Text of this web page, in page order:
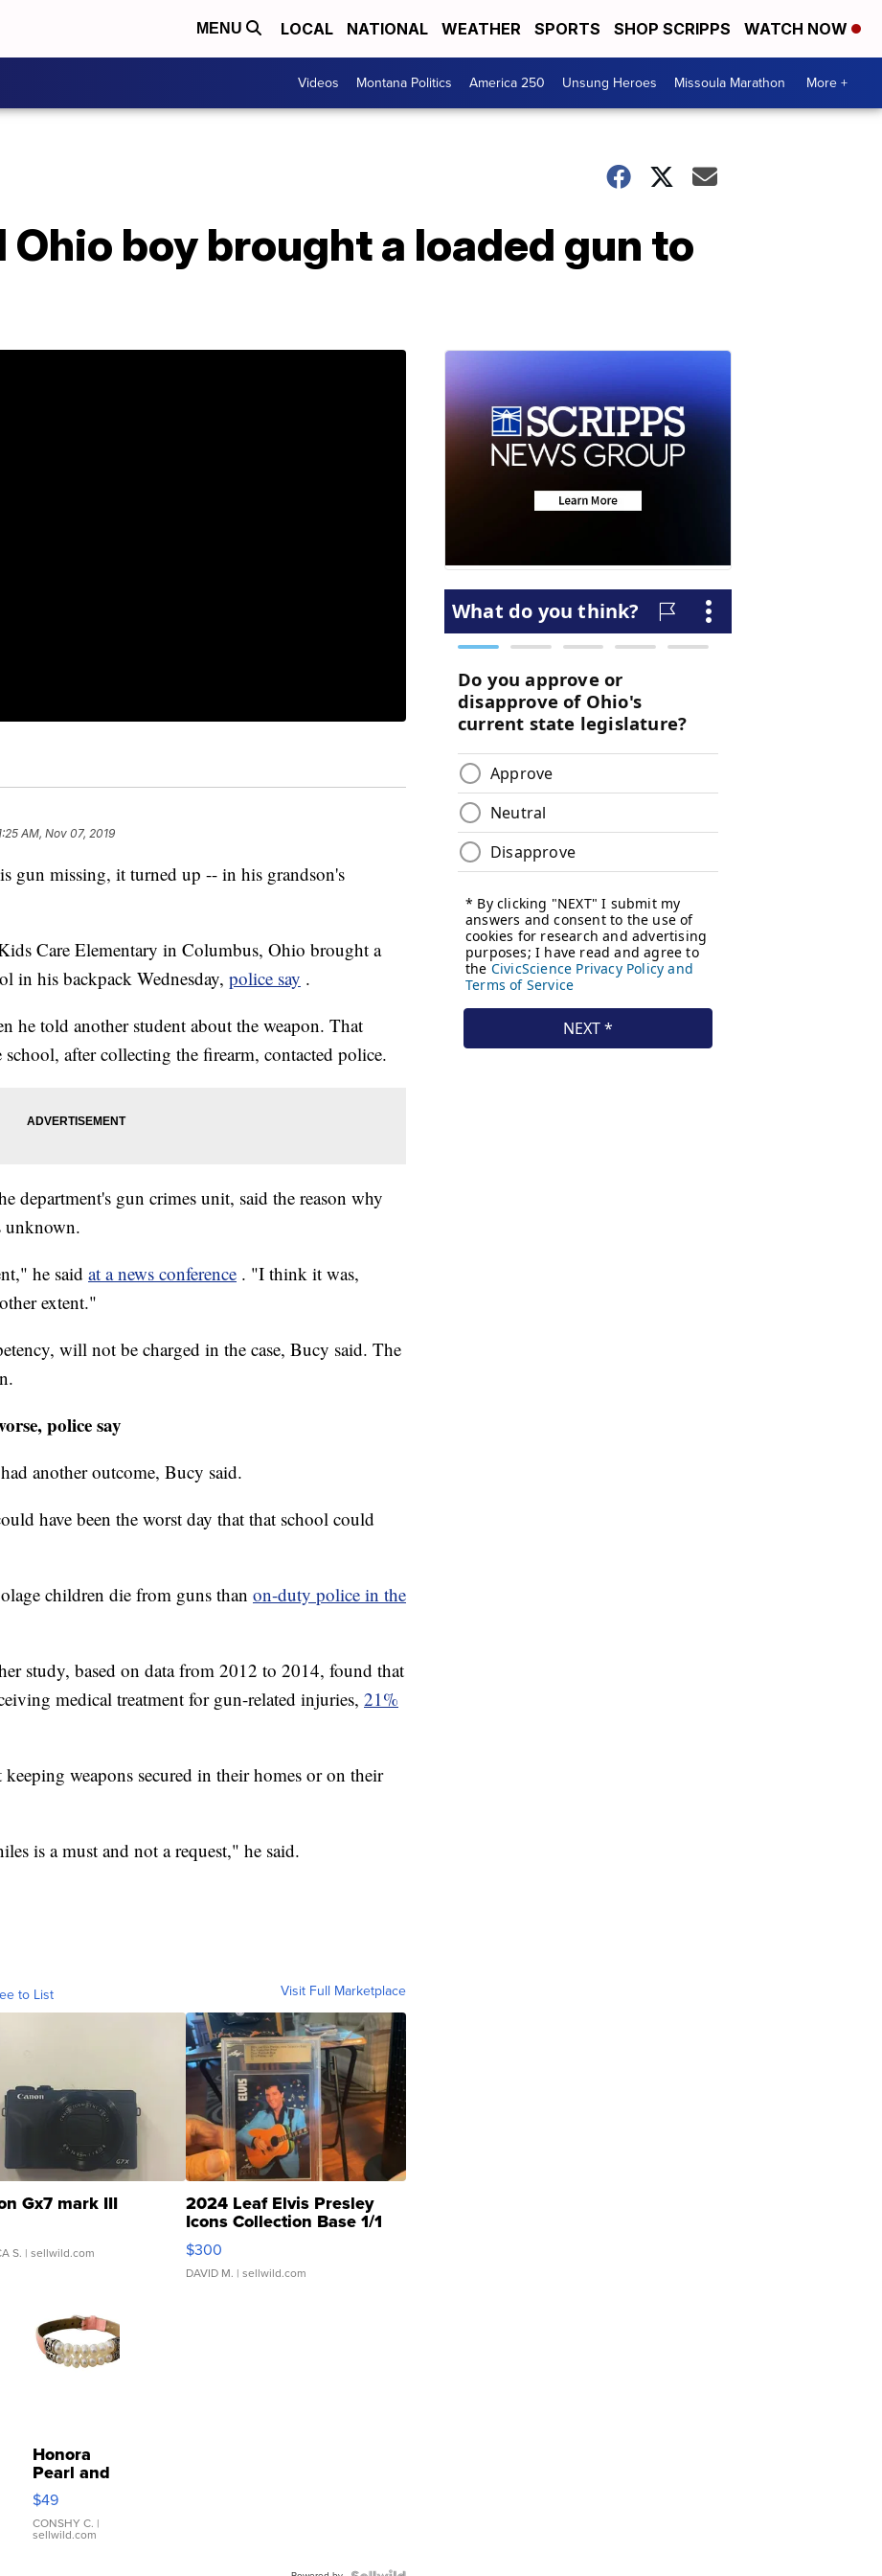
MENU LOCAL NATIONAL WEATHER SPORTS SHOP SCRIPPS WATCH NOW
Videos Montana Politics America 250 Unsung Heroes Missoula Marathon More +
boy brought a loaded gun to
AM, Nov 07, 2019
gun missing, it turned up -- in his grandson's
Care Elementary in Columbus, Ohio brought a
in his backpack Wednesday, police say .
he told another student about the weapon. That
after collecting the firearm, contacted police.
department's gun crimes unit, said the reason why
unknown.
he said at a news conference . "I think it was,
extent."
will not be charged in the case, Bucy said. The
police say
another outcome, Bucy said.
have been the worst day that that school could
children die from guns than on-duty police in the
study, based on data from 2012 to 2014, found that
medical treatment for gun-related injuries, 21%
weapons secured in their homes or on their
is a must and not a request," he said.
to List Visit Full Marketplace
Gx7 mark III
S. | sellwild.com
2024 Leaf Elvis Presley
Icons Collection Base 1/1
SSP Clear ...
$300
DAVID M. | sellwild.com
Honora
Pearl and
Pink
Leather
Bracelet
Adjustable
$49
CONSHY C. |
sellwild.com